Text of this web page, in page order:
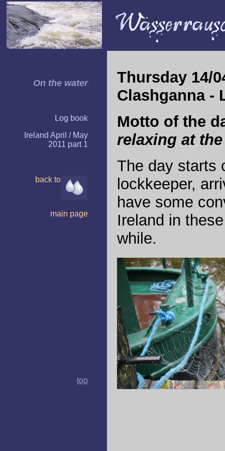
On the water
Log book
Ireland April / May
2011 part 1
back to
main page
top
Thursday 14/
Clashganna -
Motto of the
relaxing at
The day starts
lockkeeper,
have some
Ireland in
while.